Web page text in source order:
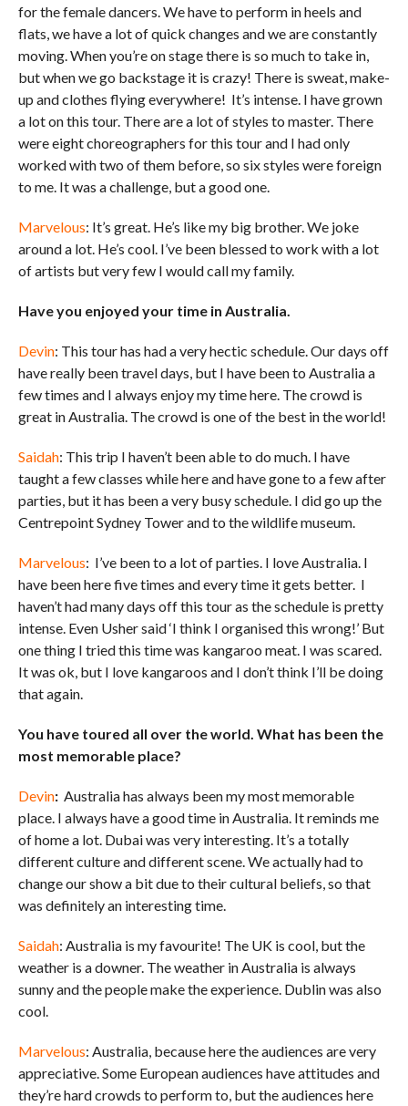
for the female dancers. We have to perform in heels and
flats, we have a lot of quick changes and we are constantly
moving. When you’re on stage there is so much to take in,
but when we go backstage it is crazy! There is sweat, make-
up and clothes flying everywhere! It’s intense. I have grown
a lot on this tour. There are a lot of styles to master. There
were eight choreographers for this tour and I had only
worked with two of them before, so six styles were foreign
to me. It was a challenge, but a good one.
Marvelous: It’s great. He’s like my big brother. We joke
around a lot. He’s cool. I’ve been blessed to work with a lot
of artists but very few I would call my family.
Have you enjoyed your time in Australia.
Devin: This tour has had a very hectic schedule. Our days off
have really been travel days, but I have been to Australia a
few times and I always enjoy my time here. The crowd is
great in Australia. The crowd is one of the best in the world!
Saidah: This trip I haven’t been able to do much. I have
taught a few classes while here and have gone to a few after
parties, but it has been a very busy schedule. I did go up the
Centrepoint Sydney Tower and to the wildlife museum.
Marvelous: I’ve been to a lot of parties. I love Australia. I
have been here five times and every time it gets better. I
haven’t had many days off this tour as the schedule is pretty
intense. Even Usher said ‘I think I organised this wrong!’ But
one thing I tried this time was kangaroo meat. I was scared.
It was ok, but I love kangaroos and I don’t think I’ll be doing
that again.
You have toured all over the world. What has been the
most memorable place?
Devin:Australia has always been my most memorable
place. I always have a good time in Australia. It reminds me
of home a lot. Dubai was very interesting. It’s a totally
different culture and different scene. We actually had to
change our show a bit due to their cultural beliefs, so that
was definitely an interesting time.
Saidah: Australia is my favourite! The UK is cool, but the
weather is a downer. The weather in Australia is always
sunny and the people make the experience. Dublin was also
cool.
Marvelous: Australia, because here the audiences are very
appreciative. Some European audiences have attitudes and
they’re hard crowds to perform to, but the audiences here